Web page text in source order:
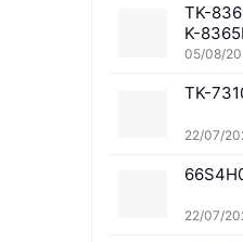
TK-
K-
-8367K
369K
1K TK-
05/08/
TK-
22/07/
22/07/